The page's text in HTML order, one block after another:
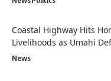
Coastal Highway Hits
Livelihoods as Umahi
News